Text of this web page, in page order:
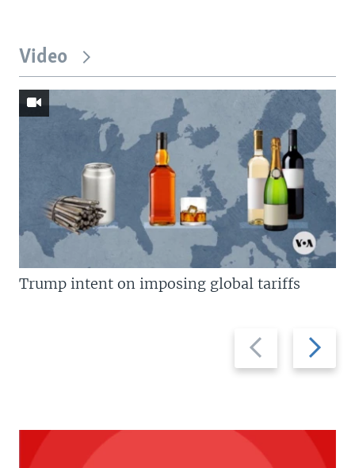
Video
Previous
slide
Next
slide
Trump intent on imposing global tariffs